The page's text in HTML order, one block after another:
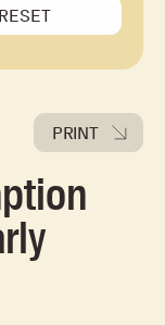
RESET
PRINT